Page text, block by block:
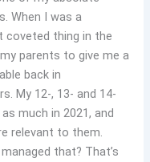
When I was a
coveted thing in the
parents to give me a
back in
My 12-, 13- and 14-
much in 2021, and
relevant to them.
that? That’s